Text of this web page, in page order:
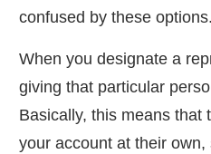
confused by these options.
When you designate a
giving that particular
Basically, this means that
your account at their own,